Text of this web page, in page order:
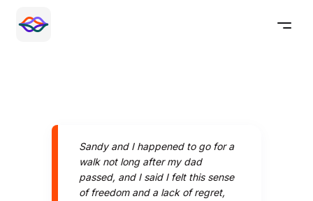
Sandy and I happened to go for a
walk not long after my dad
passed, and I said I felt this sense
of freedom and a lack of regret,